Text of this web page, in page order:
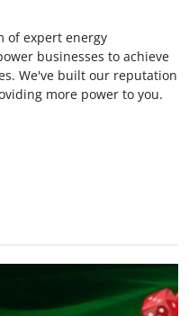
of expert energy
businesses to achieve
We've built our reputation
more power to you.